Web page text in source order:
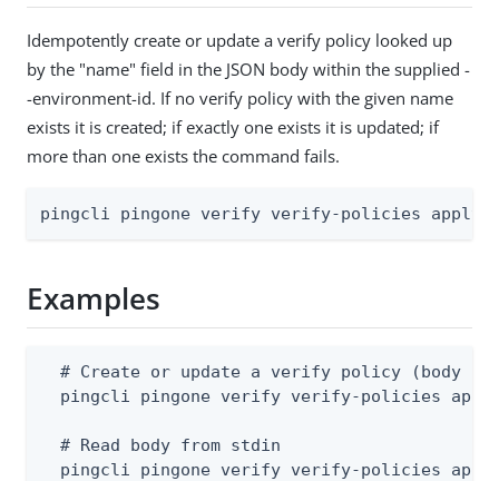
Idempotently create or update a verify policy looked up
by the "name" field in the JSON body within the supplied -
-environment-id. If no verify policy with the given name
exists it is created; if exactly one exists it is updated; if
more than one exists the command fails.
pingcli pingone verify verify-policies apply
Examples
# Create or update a verify policy (body
pingcli pingone verify verify-policies
  # Read body from stdin
pingcli pingone verify verify-policies